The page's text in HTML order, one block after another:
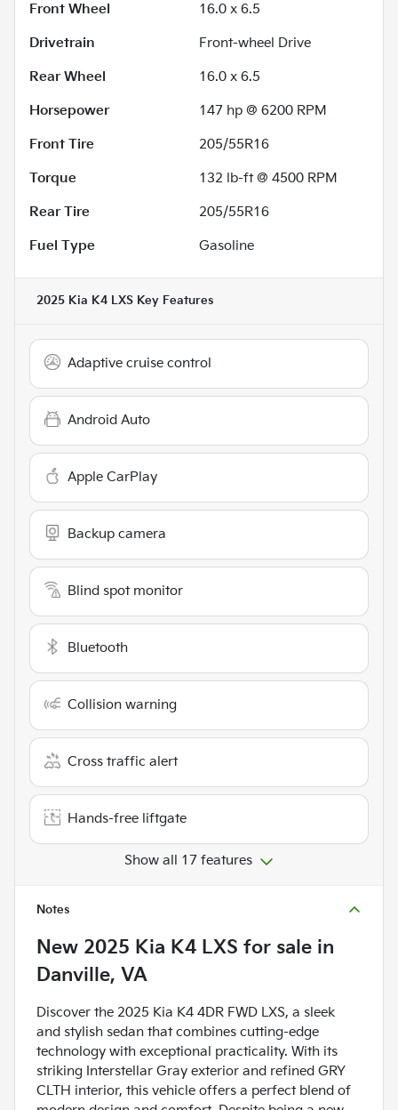
Front Wheel
16.0 x 6.5
Drivetrain
Front-wheel Drive
Rear Wheel
16.0 x 6.5
Horsepower
147 hp @ 6200 RPM
Front Tire
205/55R16
Torque
132 lb-ft @ 4500 RPM
Rear Tire
205/55R16
Fuel Type
Gasoline
2025 Kia K4 LXS Key Features
Adaptive cruise control
Android Auto
Apple CarPlay
Backup camera
Blind spot monitor
Bluetooth
Collision warning
Cross traffic alert
Hands-free liftgate
Show all 17 features
Notes
New 2025 Kia K4 LXS for sale in
Danville, VA
Discover the 2025 Kia K4 4DR FWD LXS, a sleek
and stylish sedan that combines cutting-edge
technology with exceptional practicality. With its
striking Interstellar Gray exterior and refined GRY
CLTH interior, this vehicle offers a perfect blend of